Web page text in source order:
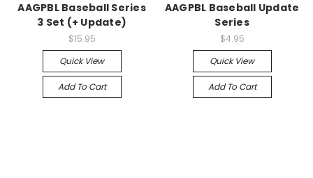
AAGPBL Baseball Series
3 Set (+ Update)
$15.95
Quick View
Add To Cart
AAGPBL Baseball Update
Series
$4.95
Quick View
Add To Cart